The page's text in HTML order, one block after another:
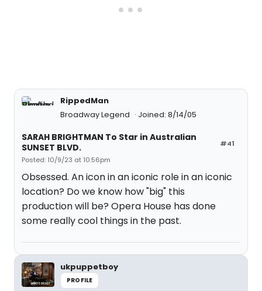
RippedMan
Broadway Legend
Joined: 8/14/05
#41
SARAH BRIGHTMAN To Star in Australian
SUNSET BLVD.
Posted: 10/9/23 at 10:56pm
Obsessed. An icon in an iconic role in an iconic
location? Do we know how "big" this
production will be? Opera House has done
some really cool things in the past.
ukpuppetboy
PROFILE